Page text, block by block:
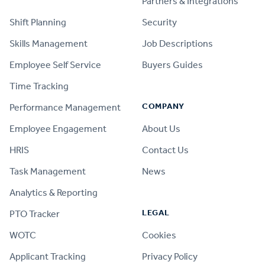
Shift Planning
Skills Management
Employee Self Service
Time Tracking
Performance Management
Employee Engagement
HRIS
Task Management
Analytics & Reporting
PTO Tracker
WOTC
Applicant Tracking
Security
Job Descriptions
Buyers Guides
COMPANY
About Us
Contact Us
News
LEGAL
Cookies
Privacy Policy